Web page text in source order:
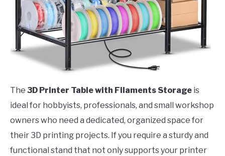
The 3D Printer Table with Filaments Storage is
ideal for hobbyists, professionals, and small workshop
owners who need a dedicated, organized space for
their 3D printing projects. If you require a sturdy and
functional stand that not only supports your printer